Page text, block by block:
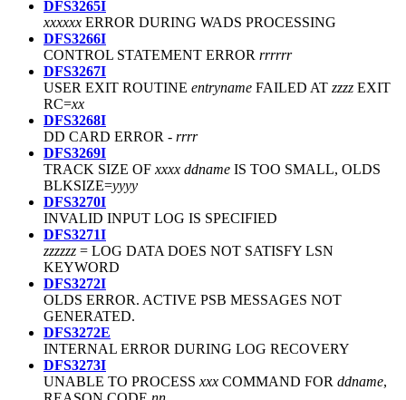
DFS3265I
xxxxxx ERROR DURING WADS PROCESSING
DFS3266I
CONTROL STATEMENT ERROR rrrrrr
DFS3267I
USER EXIT ROUTINE entryname FAILED AT zzzz EXIT
RC=xx
DFS3268I
DD CARD ERROR - rrrr
DFS3269I
TRACK SIZE OF xxxx ddname IS TOO SMALL, OLDS
BLKSIZE=yyyy
DFS3270I
INVALID INPUT LOG IS SPECIFIED
DFS3271I
zzzzzz = LOG DATA DOES NOT SATISFY LSN
KEYWORD
DFS3272I
OLDS ERROR. ACTIVE PSB MESSAGES NOT
GENERATED.
DFS3272E
INTERNAL ERROR DURING LOG RECOVERY
DFS3273I
UNABLE TO PROCESS xxx COMMAND FOR ddname,